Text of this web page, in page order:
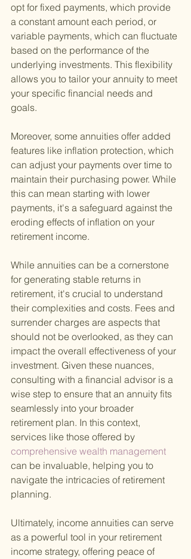
opt for fixed payments, which provide
a constant amount each period, or
variable payments, which can fluctuate
based on the performance of the
underlying investments. This flexibility
allows you to tailor your annuity to meet
your specific financial needs and
goals.
Moreover, some annuities offer added
features like inflation protection, which
can adjust your payments over time to
maintain their purchasing power. While
this can mean starting with lower
payments, it's a safeguard against the
eroding effects of inflation on your
retirement income.
While annuities can be a cornerstone
for generating stable returns in
retirement, it's crucial to understand
their complexities and costs. Fees and
surrender charges are aspects that
should not be overlooked, as they can
impact the overall effectiveness of your
investment. Given these nuances,
consulting with a financial advisor is a
wise step to ensure that an annuity fits
seamlessly into your broader
retirement plan. In this context,
services like those offered by
comprehensive wealth management
can be invaluable, helping you to
navigate the intricacies of retirement
planning.
Ultimately, income annuities can serve
as a powerful tool in your retirement
income strategy, offering peace of